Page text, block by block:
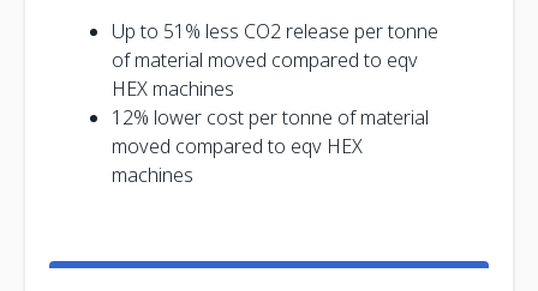
Up to 51% less CO2 release per tonne
of material moved compared to eqv
HEX machines
12% lower cost per tonne of material
moved compared to eqv HEX
machines